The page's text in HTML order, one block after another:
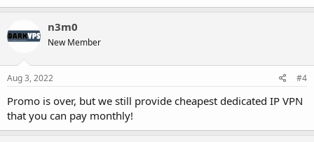
n3m0
New Member
Aug 3, 2022 #4
Promo is over, but we still provide cheapest dedicated IP VPN
that you can pay monthly!